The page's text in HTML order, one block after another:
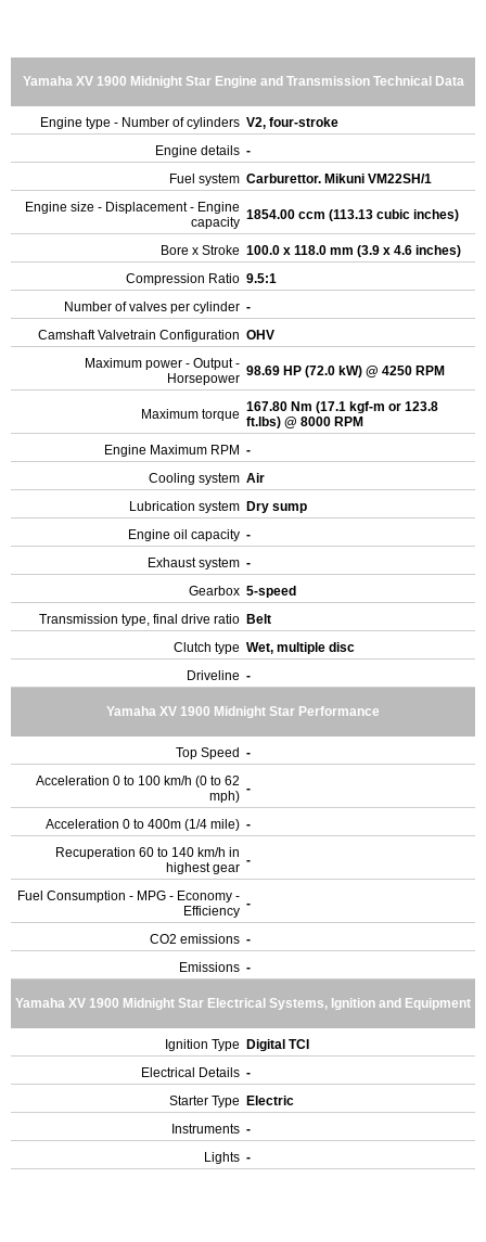
Yamaha XV 1900 Midnight Star Engine and Transmission Technical Data
Engine type - Number of cylinders V2, four-stroke
Engine details -
Fuel system Carburettor. Mikuni VM22SH/1
Engine size - Displacement - Engine
capacity 1854.00 ccm (113.13 cubic inches)
Bore x Stroke 100.0 x 118.0 mm (3.9 x 4.6 inches)
Compression Ratio 9.5:1
Number of valves per cylinder -
Camshaft Valvetrain Configuration OHV
Maximum power - Output -
Horsepower 98.69 HP (72.0 kW) @ 4250 RPM
Maximum torque 167.80 Nm (17.1 kgf-m or 123.8
ft.lbs) @ 8000 RPM
Engine Maximum RPM -
Cooling system Air
Lubrication system Dry sump
Engine oil capacity -
Exhaust system -
Gearbox 5-speed
Transmission type, final drive ratio Belt
Clutch type Wet, multiple disc
Driveline -
Yamaha XV 1900 Midnight Star Performance
Top Speed -
Acceleration 0 to 100 km/h (0 to 62
mph) -
Acceleration 0 to 400m (1/4 mile) -
Recuperation 60 to 140 km/h in
highest gear -
Fuel Consumption - MPG - Economy -
Efficiency -
CO2 emissions -
Emissions -
Yamaha XV 1900 Midnight Star Electrical Systems, Ignition and Equipment
Ignition Type
Digital TCI
Electrical Details -
Starter Type
Electric
Instruments -
Lights -